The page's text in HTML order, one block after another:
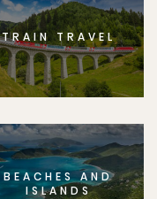
TRAIN TRAVEL
BEACHES AND
ISLANDS